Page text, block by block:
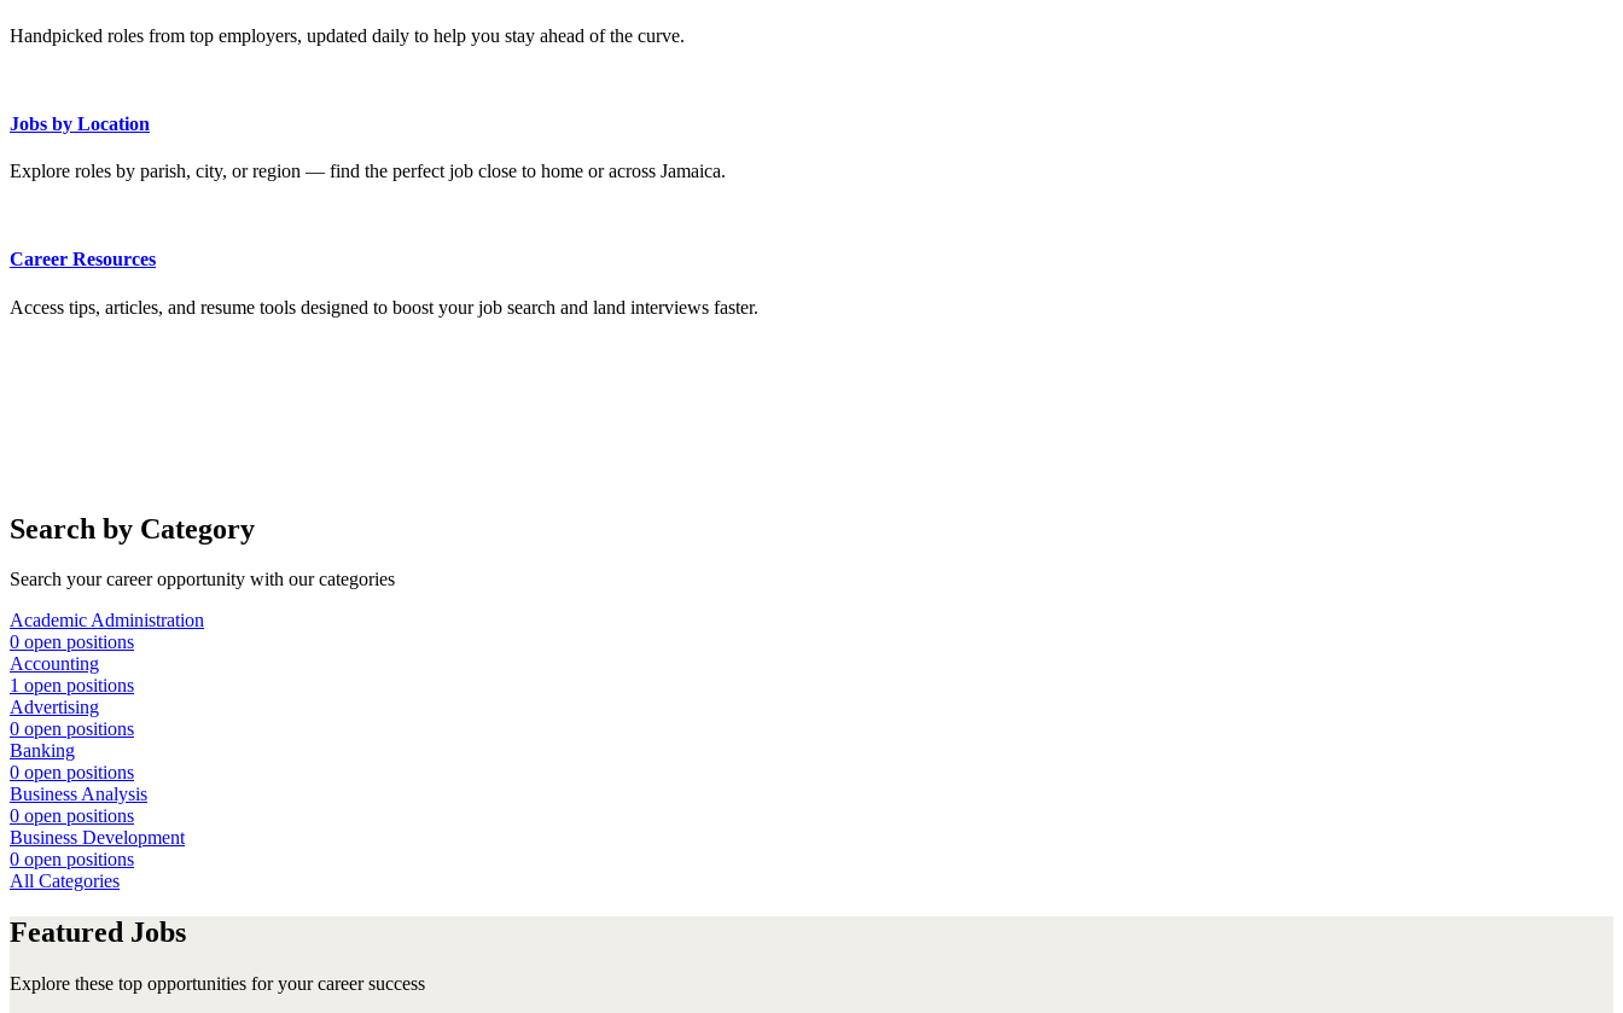
Handpicked roles from top employers, updated daily to help you stay ahead of the curve.
Jobs by Location
Explore roles by parish, city, or region — find the perfect job close to home or across Jamaica.
Career Resources
Access tips, articles, and resume tools designed to boost your job search and land interviews faster.
Search by Category
Search your career opportunity with our categories
Academic Administration
0 open positions
Accounting
1 open positions
Advertising
0 open positions
Banking
0 open positions
Business Analysis
0 open positions
Business Development
0 open positions
All Categories
Featured Jobs
Explore these top opportunities for your career success